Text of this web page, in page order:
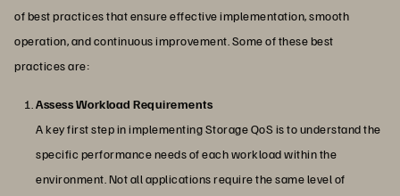
of best practices that ensure effective implementation, smooth
operation, and continuous improvement. Some of these best
practices are:
Assess Workload Requirements
A key first step in implementing Storage QoS is to understand the
specific performance needs of each workload within the
environment. Not all applications require the same level of